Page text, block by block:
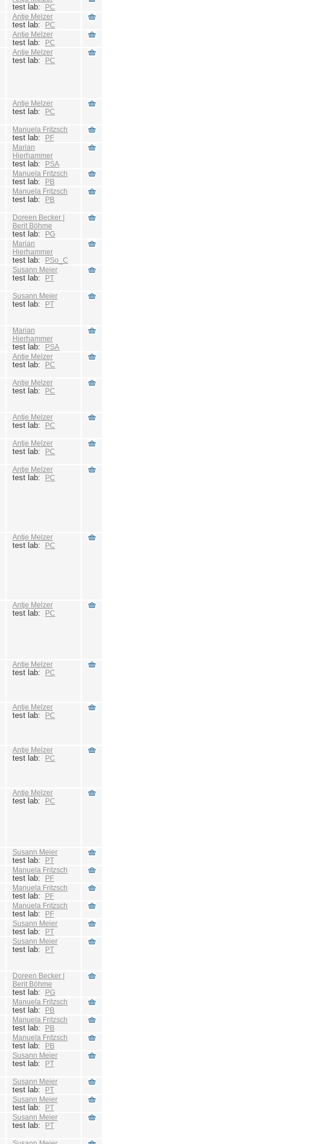
test lab: PC
Antje Melzer
test lab: PC
Antje Melzer
test lab: PC
Antje Melzer
test lab: PC
Antje Melzer
test lab: PC
Manuela Fritzsch
test lab: PF
Marian
Hierhammer
test lab: PSA
Manuela Fritzsch
test lab: PB
Manuela Fritzsch
test lab: PB
Doreen Becker |
Berit Böhme
test lab: PG
Marian
Hierhammer
test lab: PSo_C
Susann Meier
test lab: PT
Susann Meier
test lab: PT
Marian
Hierhammer
test lab: PSA
Antje Melzer
test lab: PC
Antje Melzer
test lab: PC
Antje Melzer
test lab: PC
Antje Melzer
test lab: PC
Antje Melzer
test lab: PC
Antje Melzer
test lab: PC
Antje Melzer
test lab: PC
Antje Melzer
test lab: PC
Antje Melzer
test lab: PC
Antje Melzer
test lab: PC
Antje Melzer
test lab: PC
Susann Meier
test lab: PT
Manuela Fritzsch
test lab: PF
Manuela Fritzsch
test lab: PF
Manuela Fritzsch
test lab: PF
Susann Meier
test lab: PT
Susann Meier
test lab: PT
Doreen Becker |
Berit Böhme
test lab: PG
Manuela Fritzsch
test lab: PB
Manuela Fritzsch
test lab: PB
Manuela Fritzsch
test lab: PB
Susann Meier
test lab: PT
Susann Meier
test lab: PT
Susann Meier
test lab: PT
Susann Meier
test lab: PT